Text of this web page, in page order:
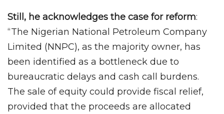
Still, he acknowledges the case for reform:
“The Nigerian National Petroleum Company
Limited (NNPC), as the majority owner, has
been identified as a bottleneck due to
bureaucratic delays and cash call burdens.
The sale of equity could provide fiscal relief,
provided that the proceeds are allocated